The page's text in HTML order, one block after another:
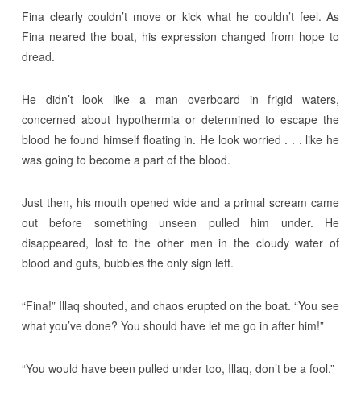
Fina clearly couldn’t move or kick what he couldn’t feel. As
Fina neared the boat, his expression changed from hope to
dread.
He didn’t look like a man overboard in frigid waters,
concerned about hypothermia or determined to escape the
blood he found himself floating in. He look worried . . . like he
was going to become a part of the blood.
Just then, his mouth opened wide and a primal scream came
out before something unseen pulled him under. He
disappeared, lost to the other men in the cloudy water of
blood and guts, bubbles the only sign left.
“Fina!” Illaq shouted, and chaos erupted on the boat. “You see
what you’ve done? You should have let me go in after him!”
“You would have been pulled under too, Illaq, don’t be a fool.”